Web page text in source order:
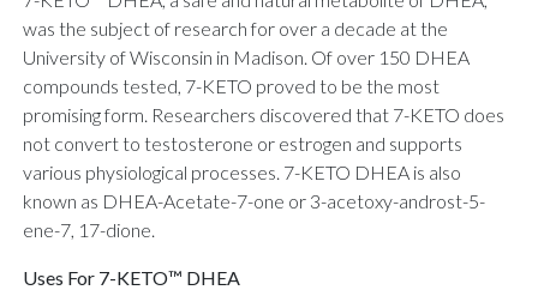
was the subject of research for over a decade at the
University of Wisconsin in Madison. Of over 150 DHEA
compounds tested, 7-KETO proved to be the most
promising form. Researchers discovered that 7-KETO does
not convert to testosterone or estrogen and supports
various physiological processes. 7-KETO DHEA is also
known as DHEA-Acetate-7-one or 3-acetoxy-androst-5-
ene-7, 17-dione.
Uses For 7-KETO™ DHEA